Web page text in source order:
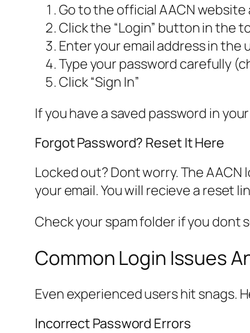
Go to the official AACN website
Click the “Login” button in the
Enter your email address in the
Type your password carefully
Click “Sign In”
If you have a saved password in
Forgot Password? Reset It Here
Locked out? Dont worry. The
your email. You will recieve a reset
Check your spam folder if you dont
Common Login Issues
Even experienced users hit snags.
Incorrect Password Errors